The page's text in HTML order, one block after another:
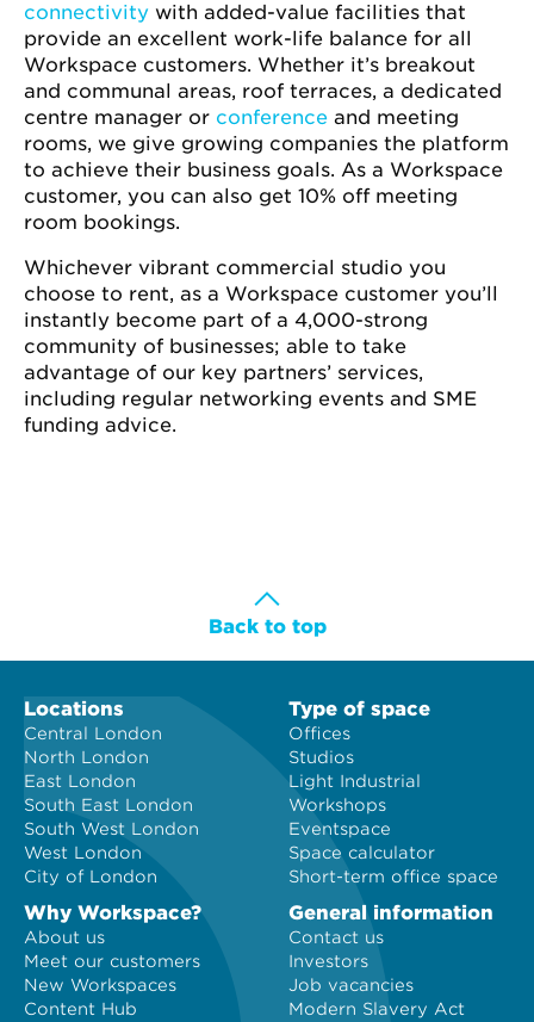
connectivity with added-value facilities that
provide an excellent work-life balance for all
Workspace customers. Whether it’s breakout
and communal areas, roof terraces, a dedicated
centre manager or conference and meeting
rooms, we give growing companies the platform
to achieve their business goals. As a Workspace
customer, you can also get 10% off meeting
room bookings.
Whichever vibrant commercial studio you
choose to rent, as a Workspace customer you’ll
instantly become part of a 4,000-strong
community of businesses; able to take
advantage of our key partners’ services,
including regular networking events and SME
funding advice.
Back to top
Locations
Central London
North London
East London
South East London
South West London
West London
City of London
Type of space
Offices
Studios
Light Industrial
Workshops
Eventspace
Space calculator
Short-term office space
Why Workspace?
About us
Meet our customers
New Workspaces
Content Hub
General information
Contact us
Investors
Job vacancies
Modern Slavery Act